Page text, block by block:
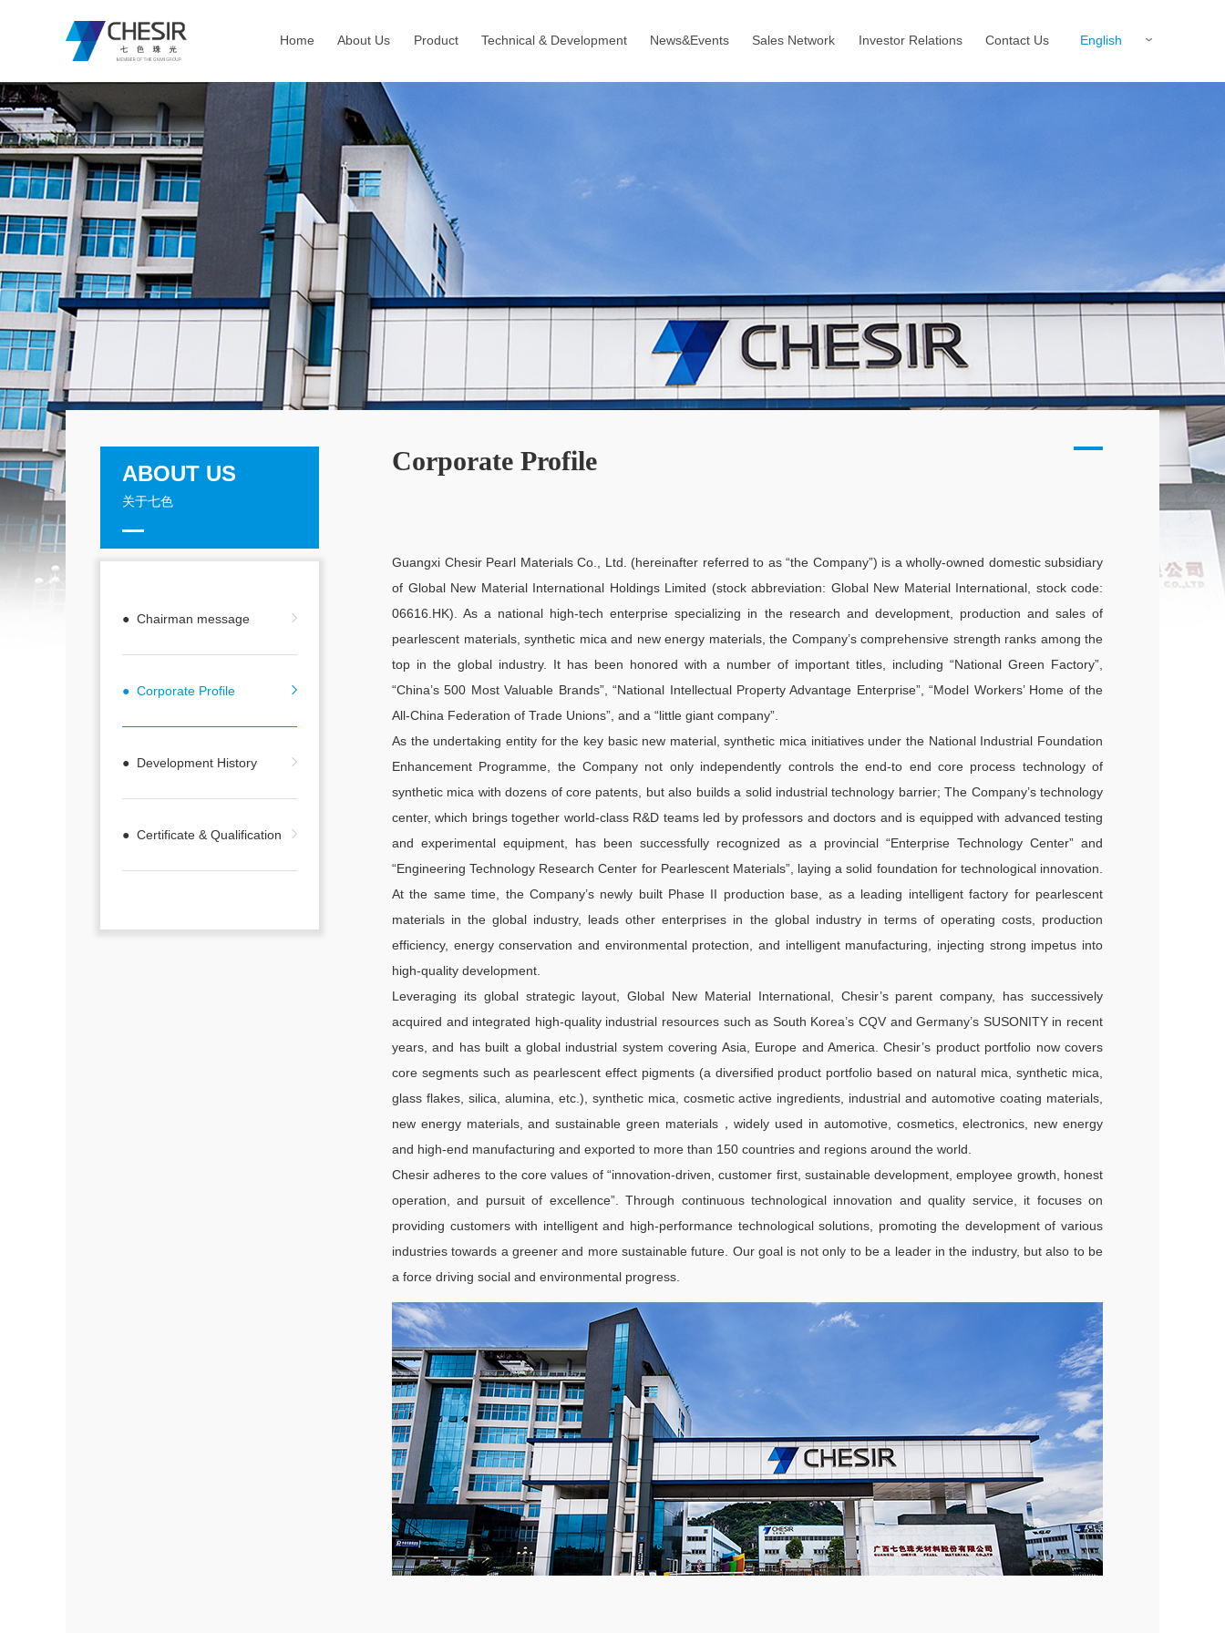
Home About Us Product Technical & Development News&Events Sales Network Investor Relations Contact Us English
ABOUT US
关于七色
● Chairman message
● Corporate Profile
● Development History
● Certificate & Qualification
Corporate Profile
Guangxi Chesir Pearl Materials Co., Ltd. (hereinafter referred to as “the Company”) is a wholly-owned domestic subsidiary
of Global New Material International Holdings Limited (stock abbreviation: Global New Material International, stock code:
06616.HK). As a national high-tech enterprise specializing in the research and development, production and sales of
pearlescent materials, synthetic mica and new energy materials, the Company’s comprehensive strength ranks among the
top in the global industry. It has been honored with a number of important titles, including “National Green Factory”,
“China’s 500 Most Valuable Brands”, “National Intellectual Property Advantage Enterprise”, “Model Workers’ Home of the
All-China Federation of Trade Unions”, and a “little giant company”.
As the undertaking entity for the key basic new material, synthetic mica initiatives under the National Industrial Foundation
Enhancement Programme, the Company not only independently controls the end-to end core process technology of
synthetic mica with dozens of core patents, but also builds a solid industrial technology barrier; The Company’s technology
center, which brings together world-class R&D teams led by professors and doctors and is equipped with advanced testing
and experimental equipment, has been successfully recognized as a provincial “Enterprise Technology Center” and
“Engineering Technology Research Center for Pearlescent Materials”, laying a solid foundation for technological innovation.
At the same time, the Company’s newly built Phase II production base, as a leading intelligent factory for pearlescent
materials in the global industry, leads other enterprises in the global industry in terms of operating costs, production
efficiency, energy conservation and environmental protection, and intelligent manufacturing, injecting strong impetus into
high-quality development.
Leveraging its global strategic layout, Global New Material International, Chesir’s parent company, has successively
acquired and integrated high-quality industrial resources such as South Korea’s CQV and Germany’s SUSONITY in recent
years, and has built a global industrial system covering Asia, Europe and America. Chesir’s product portfolio now covers
core segments such as pearlescent effect pigments (a diversified product portfolio based on natural mica, synthetic mica,
glass flakes, silica, alumina, etc.), synthetic mica, cosmetic active ingredients, industrial and automotive coating materials,
new energy materials, and sustainable green materials，widely used in automotive, cosmetics, electronics, new energy
and high-end manufacturing and exported to more than 150 countries and regions around the world.
Chesir adheres to the core values of “innovation-driven, customer first, sustainable development, employee growth, honest
operation, and pursuit of excellence”. Through continuous technological innovation and quality service, it focuses on
providing customers with intelligent and high-performance technological solutions, promoting the development of various
industries towards a greener and more sustainable future. Our goal is not only to be a leader in the industry, but also to be
a force driving social and environmental progress.